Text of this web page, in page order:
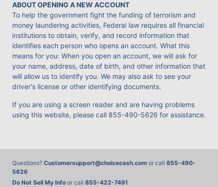
ABOUT OPENING A NEW ACCOUNT
To help the government fight the funding of terrorism and
money laundering activities, Federal law requires all financial
institutions to obtain, verify, and record information that
identifies each person who opens an account. What this
means for you: When you open an account, we will ask for
your name, address, date of birth, and other information that
will allow us to identify you. We may also ask to see your
driver's license or other identifying documents.
If you are using a screen reader and are having problems
using this website, please call 855-490-5626 for assistance.
Questions? Customersupport@choicecash.com or call 855-490-
5626
Do Not Sell My Info or call 855-422-7491